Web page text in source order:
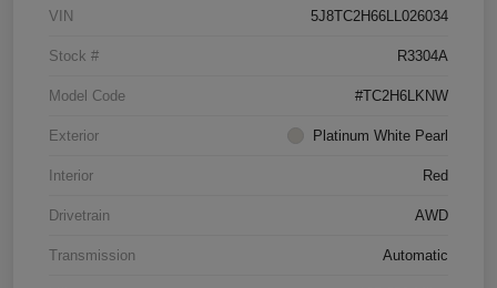
VIN 5J8TC2H66LL026034
Stock # R3304A
Model Code #TC2H6LKNW
Exterior Platinum White Pearl
Interior Red
Drivetrain AWD
Transmission Automatic